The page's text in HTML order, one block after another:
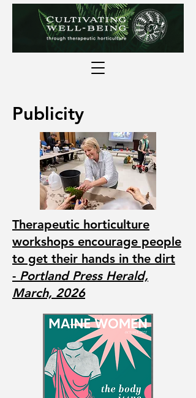
Publicity
Therapeutic horticulture
workshops encourage people
to get their hands in the dirt
- Portland Press Herald,
March, 2026